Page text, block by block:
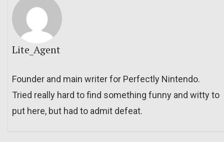
Lite_Agent
Founder and main writer for Perfectly Nintendo.
Tried really hard to find something funny and witty to
put here, but had to admit defeat.